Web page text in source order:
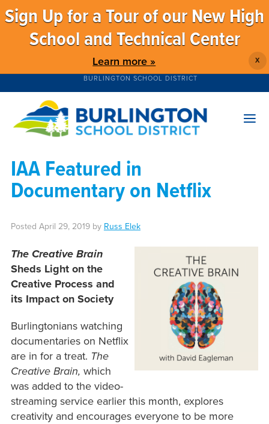
Sign Up for a Tour of our New High
School and Technical Center
Learn more » X
BURLINGTON SCHOOL DISTRICT
IAA Featured in
Documentary on Netflix
Posted April 29, 2019by Russ Elek
The Creative Brain
Sheds Light on the
Creative Process and
its Impact on Society
Burlingtonians watching
documentaries on Netflix
are in for a treat. The
Creative Brain, which
was added to the video-
streaming service earlier this month, explores
creativity and encourages everyone to be more